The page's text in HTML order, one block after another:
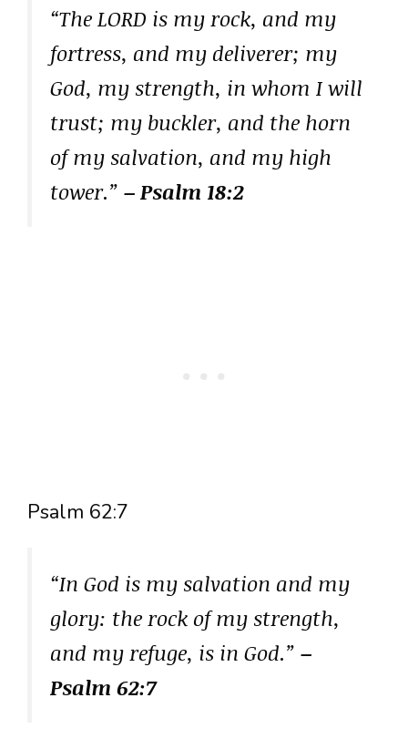
“The LORD is my rock, and my
fortress, and my deliverer; my
God, my strength, in whom I will
trust; my buckler, and the horn
of my salvation, and my high
tower.” – Psalm 18:2
Psalm 62:7
“In God is my salvation and my
glory: the rock of my strength,
and my refuge, is in God.” –
Psalm 62:7